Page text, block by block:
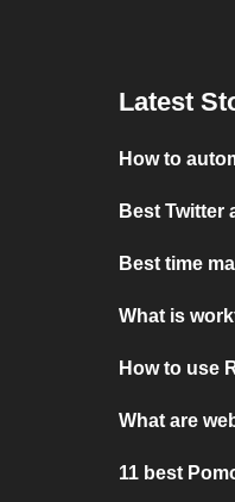
Latest
How to
Best Twitter
Best time
What is
How to use
What are
11 best